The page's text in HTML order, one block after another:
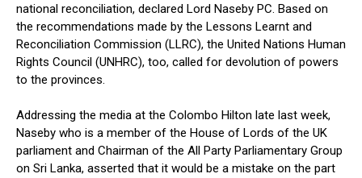
national reconciliation, declared Lord Naseby PC. Based on
the recommendations made by the Lessons Learnt and
Reconciliation Commission (LLRC), the United Nations Human
Rights Council (UNHRC), too, called for devolution of powers
to the provinces.
Addressing the media at the Colombo Hilton late last week,
Naseby who is a member of the House of Lords of the UK
parliament and Chairman of the All Party Parliamentary Group
on Sri Lanka, asserted that it would be a mistake on the part